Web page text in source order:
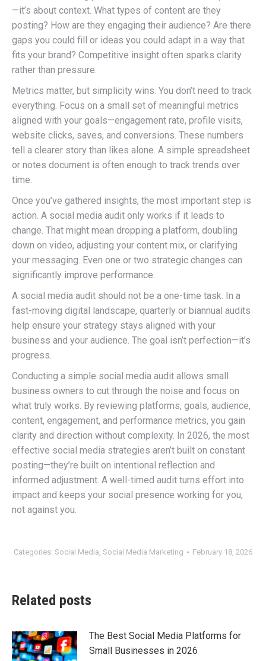
—it’s about context. What types of content are they
posting? How are they engaging their audience? Are there
gaps you could fill or ideas you could adapt in a way that
fits your brand? Competitive insight often sparks clarity
rather than pressure.
Metrics matter, but simplicity wins. You don’t need to track
everything. Focus on a small set of meaningful metrics
aligned with your goals—engagement rate, profile visits,
website clicks, saves, and conversions. These numbers
tell a clearer story than likes alone. A simple spreadsheet
or notes document is often enough to track trends over
time.
Once you’ve gathered insights, the most important step is
action. A social media audit only works if it leads to
change. That might mean dropping a platform, doubling
down on video, adjusting your content mix, or clarifying
your messaging. Even one or two strategic changes can
significantly improve performance.
A social media audit should not be a one-time task. In a
fast-moving digital landscape, quarterly or biannual audits
help ensure your strategy stays aligned with your
business and your audience. The goal isn’t perfection—it’s
progress.
Conducting a simple social media audit allows small
business owners to cut through the noise and focus on
what truly works. By reviewing platforms, goals, audience,
content, engagement, and performance metrics, you gain
clarity and direction without complexity. In 2026, the most
effective social media strategies aren’t built on constant
posting—they’re built on intentional reflection and
informed adjustment. A well-timed audit turns effort into
impact and keeps your social presence working for you,
not against you.
Categories: Social Media, Social Media Marketing February 18, 2026
Related posts
The Best Social Media Platforms for
Small Businesses in 2026